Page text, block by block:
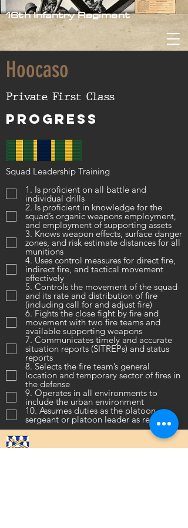
16th Infantry Regiment
Hoocaso
Private First Class
Progress
Squad Leadership Training
1. Is proficient on all battle and
individual drills
2. Is proficient in knowledge for the
squad’s organic weapons employment,
and employment of supporting assets
3. Knows weapon effects, surface danger
zones, and risk estimate distances for all
munitions
4. Uses control measures for direct fire,
indirect fire, and tactical movement
effectively
5. Controls the movement of the squad
and its rate and distribution of fire
(including call for and adjust fire)
6. Fights the close fight by fire and
movement with two fire teams and
available supporting weapons
7. Communicates timely and accurate
situation reports (SITREPs) and status
reports
8. Selects the fire team’s general
location and temporary sector of fires in
the defense
9. Operates in all environments to
include the urban environment
10. Assumes duties as the platoon
sergeant or platoon leader as required